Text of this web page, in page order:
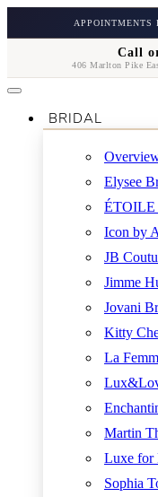
APPOINTMENTS
Call
406 Marlton Pike
BRIDAL
Elysee
ÉTOILE
Icon by
JB
Jimme
Jovani
Kitty
La
Martin
Luxe for
Sophia